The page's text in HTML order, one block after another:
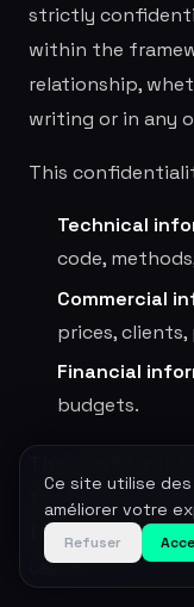
Ce site utilise
améliorer votre
Refuser
strictly
within the
relationship,
writing or in any
This
Technical
code,
Commercial
prices,
Financial
budgets.
the duration of
for the 3 years
cause.